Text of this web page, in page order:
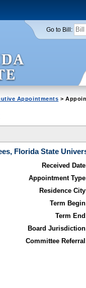
Go to Bill:
Appointments >
Florida State
Received
Appointment
Residence
Term
Term
Board
Committee